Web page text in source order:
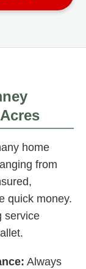
home
from
quick money.
service
Always